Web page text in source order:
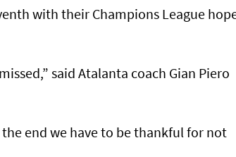
with their Champions League
said Atalanta coach Gian Piero
end we have to be thankful for not